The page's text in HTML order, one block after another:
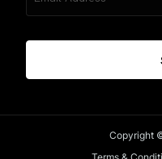
(Required)
Copyright